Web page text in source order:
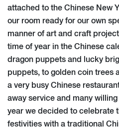
attached to the Chinese New
our room ready for our own
manner of art and craft
time of year in the Chinese
dragon puppets and lucky
puppets, to golden coin trees
a very busy Chinese
away service and many
year we decided to celebrate
festivities with a traditional